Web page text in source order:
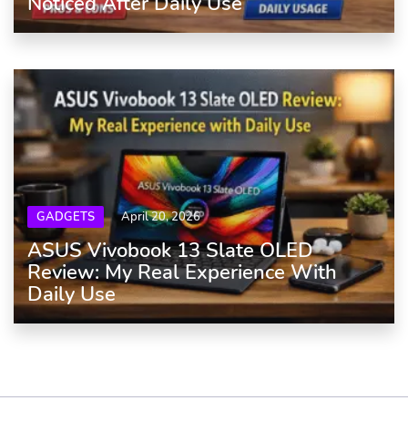
GADGETS April 20, 2026
ASUS Vivobook 13 Slate OLED
Review: My Real Experience With
Daily Use